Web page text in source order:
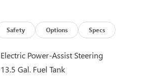
Safety Options Specs
Electric Power-Assist Steering
13.5 Gal. Fuel Tank